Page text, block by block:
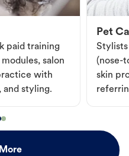
paid training
salon
with
and styling.
Pet
Stylists
(nose-
skin